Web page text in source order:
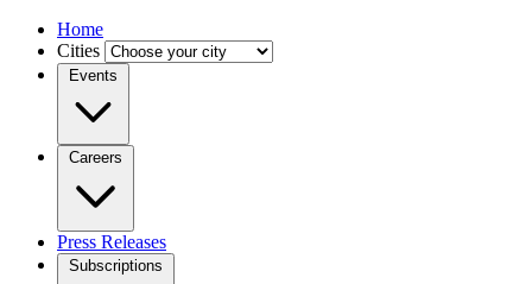
Home
Cities
Events
Careers
Press Releases
Subscriptions